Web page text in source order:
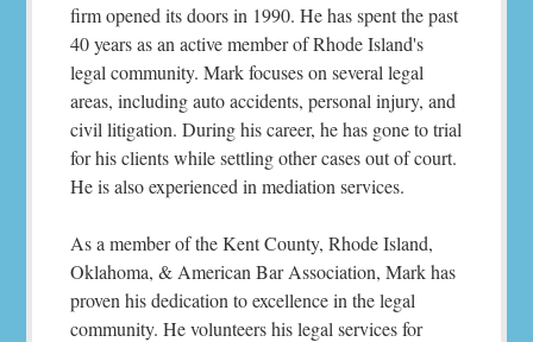
firm opened its doors in 1990. He has spent the past
40 years as an active member of Rhode Island's
legal community. Mark focuses on several legal
areas, including auto accidents, personal injury, and
civil litigation. During his career, he has gone to trial
for his clients while settling other cases out of court.
He is also experienced in mediation services.
As a member of the Kent County, Rhode Island,
Oklahoma, & American Bar Association, Mark has
proven his dedication to excellence in the legal
community. He volunteers his legal services for